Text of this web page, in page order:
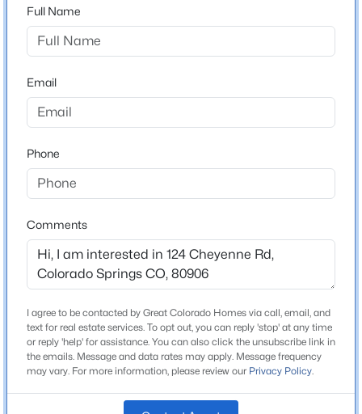
State
Colorado
ZIP Code
80906
County
El Paso
Neighborhood / Subdivision
Broadmoor
Schools
Elementary School
Middle School
North
High School
Palmer
Full Name
Email
Phone
Comments
I agree to be contacted by Great Colorado Homes via call, email, and
text for real estate services. To opt out, you can reply 'stop' at any time
or reply 'help' for assistance. You can also click the unsubscribe link in
the emails. Message and data rates may apply. Message frequency
may vary. For more information, please review our Privacy Policy.